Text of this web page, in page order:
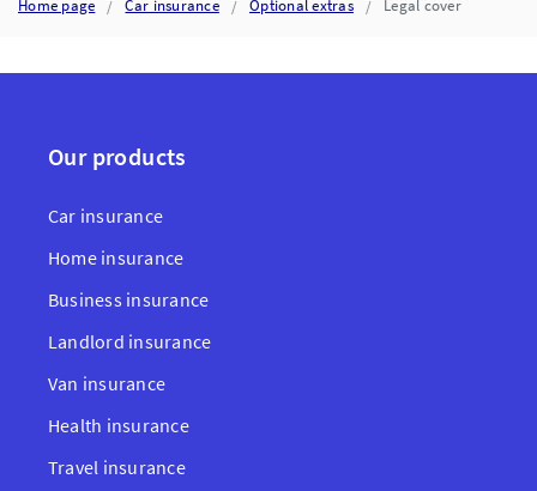
FOR
Home page Car insurance Optional extras Legal cover
Our products
Car insurance
Home insurance
Business insurance
Landlord insurance
Van insurance
Health insurance
Travel insurance